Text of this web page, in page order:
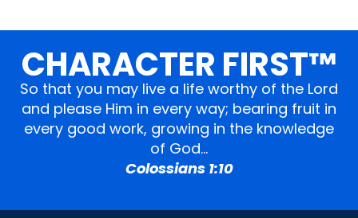
CHARACTER FIRST™
So that you may live a life worthy of the Lord
and please Him in every way; bearing fruit in
every good work, growing in the knowledge
of God…
Colossians 1:10